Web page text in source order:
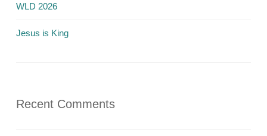
WLD 2026
Jesus is King
Recent Comments